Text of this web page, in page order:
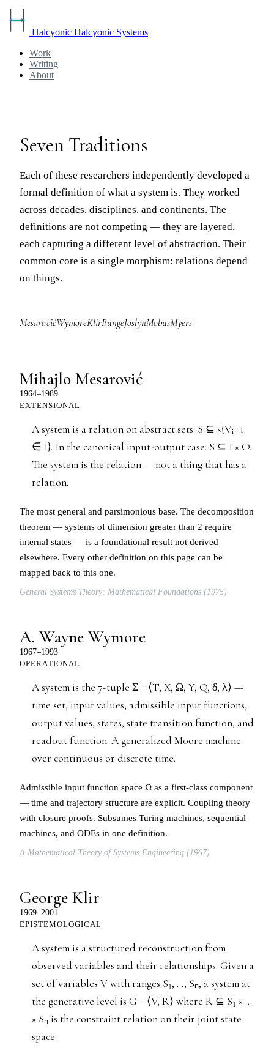
Halcyonic Halcyonic Systems
Work
Writing
About
Seven Traditions
Each of these researchers independently developed a
formal definition of what a system is. They worked
across decades, disciplines, and continents. The
definitions are not competing — they are layered,
each capturing a different level of abstraction. Their
common core is a single morphism: relations depend
on things.
MesarovićWymoreKlirBungeJoslynMobusMyers
Mihajlo Mesarović
1964–1989
EXTENSIONAL
A system is a relation on abstract sets: S ⊆ ×{Vᵢ : i
∈ I}. In the canonical input-output case: S ⊆ I × O.
The system is the relation — not a thing that has a
relation.
The most general and parsimonious base. The decomposition
theorem — systems of dimension greater than 2 require
internal states — is a foundational result not derived
elsewhere. Every other definition on this page can be
mapped back to this one.
General Systems Theory: Mathematical Foundations (1975)
A. Wayne Wymore
1967–1993
OPERATIONAL
A system is the 7-tuple Σ = ⟨T, X, Ω, Y, Q, δ, λ⟩ —
time set, input values, admissible input functions,
output values, states, state transition function, and
readout function. A generalized Moore machine
over continuous or discrete time.
Admissible input function space Ω as a first-class component
— time and trajectory structure are explicit. Coupling theory
with closure proofs. Subsumes Turing machines, sequential
machines, and ODEs in one definition.
A Mathematical Theory of Systems Engineering (1967)
George Klir
1969–2001
EPISTEMOLOGICAL
A system is a structured reconstruction from
observed variables and their relationships. Given a
set of variables V with ranges S₁, …, Sₙ, a system at
the generative level is G = ⟨V, R⟩ where R ⊆ S₁ × …
× Sₙ is the constraint relation on their joint state
space.